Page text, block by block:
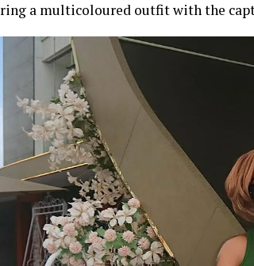
a multicoloured outfit with the